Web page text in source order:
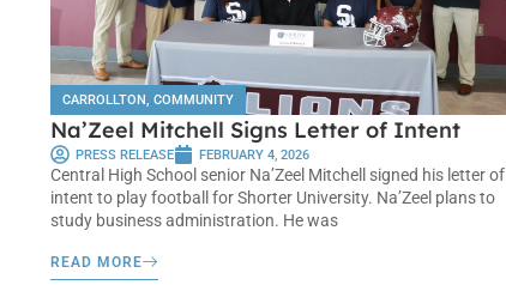
CARROLLTON, COMMUNITY
Na’Zeel Mitchell Signs Letter of Intent
PRESS RELEASE FEBRUARY 4, 2026
Central High School senior Na’Zeel Mitchell signed his letter of
intent to play football for Shorter University. Na’Zeel plans to
study business administration. He was
READ MORE